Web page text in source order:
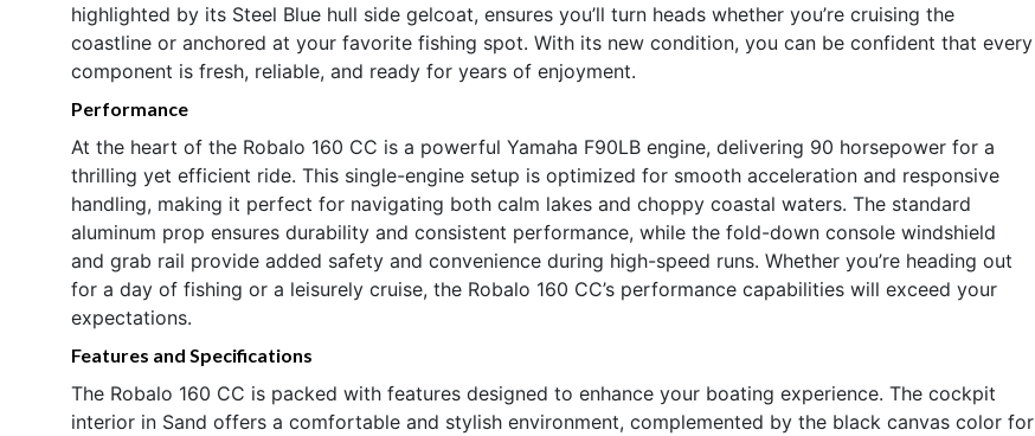
highlighted by its Steel Blue hull side gelcoat, ensures you’ll turn heads whether you’re cruising the
coastline or anchored at your favorite fishing spot. With its new condition, you can be confident that every
component is fresh, reliable, and ready for years of enjoyment.
Performance
At the heart of the Robalo 160 CC is a powerful Yamaha F90LB engine, delivering 90 horsepower for a
thrilling yet efficient ride. This single-engine setup is optimized for smooth acceleration and responsive
handling, making it perfect for navigating both calm lakes and choppy coastal waters. The standard
aluminum prop ensures durability and consistent performance, while the fold-down console windshield
and grab rail provide added safety and convenience during high-speed runs. Whether you’re heading out
for a day of fishing or a leisurely cruise, the Robalo 160 CC’s performance capabilities will exceed your
expectations.
Features and Specifications
The Robalo 160 CC is packed with features designed to enhance your boating experience. The cockpit
interior in Sand offers a comfortable and stylish environment, complemented by the black canvas color for